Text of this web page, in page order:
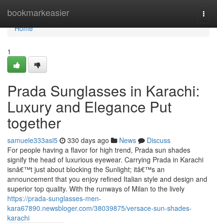
bookmarkeasier
Home
Home
1
Prada Sunglasses in Karachi:
Luxury and Elegance Put
together
samuele333asl5 330 days ago News
Discuss
For people having a flavor for high trend, Prada sun shades
signify the head of luxurious eyewear. Carrying Prada in Karachi
isnâ€™t just about blocking the Sunlight; itâ€™s an
announcement that you enjoy refined Italian style and design and
superior top quality. With the runways of Milan to the lively
https://prada-sunglasses-men-
kara67890.newsbloger.com/38039875/versace-sun-shades-
karachi